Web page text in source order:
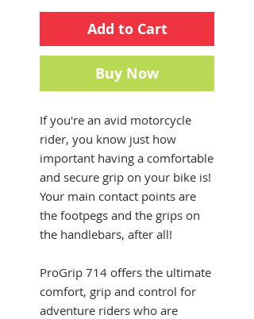
Add to Cart
Buy Now
If you're an avid motorcycle
rider, you know just how
important having a comfortable
and secure grip on your bike is!
Your main contact points are
the footpegs and the grips on
the handlebars, after all!
ProGrip 714 offers the ultimate
comfort, grip and control for
adventure riders who are